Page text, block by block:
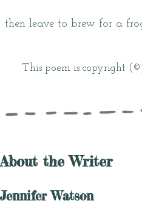
then leave to brew for a
This poem is copyright
About the Writer
Jennifer Watson